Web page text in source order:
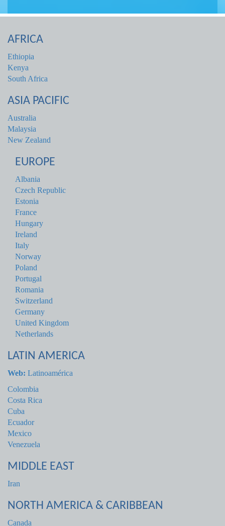
AFRICA
Ethiopia
Kenya
South Africa
ASIA PACIFIC
Australia
Malaysia
New Zealand
EUROPE
Albania
Czech Republic
Estonia
France
Hungary
Ireland
Italy
Norway
Poland
Portugal
Romania
Switzerland
Germany
United Kingdom
Netherlands
LATIN AMERICA
Web: Latinoamérica
Colombia
Costa Rica
Cuba
Ecuador
Mexico
Venezuela
MIDDLE EAST
Iran
NORTH AMERICA & CARIBBEAN
Canada